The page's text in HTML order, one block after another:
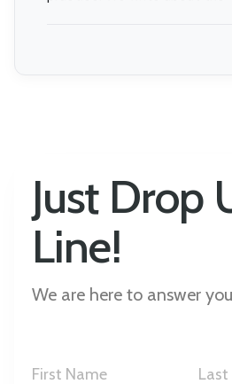
Just Drop
Line!
We are here to answer